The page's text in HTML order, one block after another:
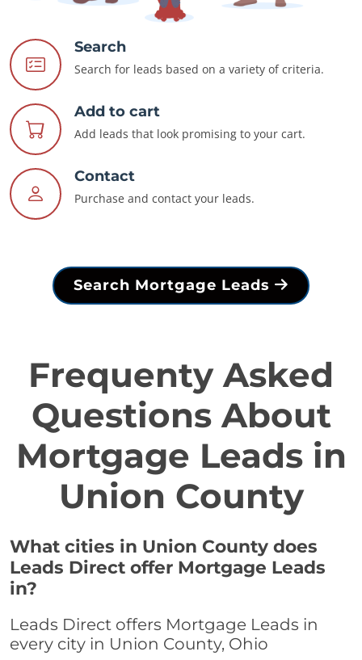
Search
Search for leads based on a variety of criteria.
Add to cart
Add leads that look promising to your cart.
Contact
Purchase and contact your leads.
Search Mortgage Leads
Frequenty Asked
Questions About
Mortgage Leads in
Union County
What cities in Union County does
Leads Direct offer Mortgage Leads
in?
Leads Direct offers Mortgage Leads in
every city in Union County, Ohio